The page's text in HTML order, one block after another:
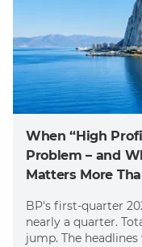
When “High
Problem – and
Matters More
BP's first-quarter
nearly a quarter.
jump. The headlines